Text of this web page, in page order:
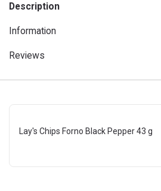
Description
Information
Reviews
Lay's Chips Forno Black Pepper 43 g